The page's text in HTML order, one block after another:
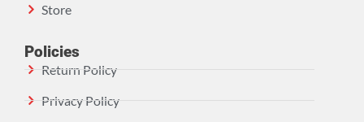
Store
Policies
Return Policy
Privacy Policy